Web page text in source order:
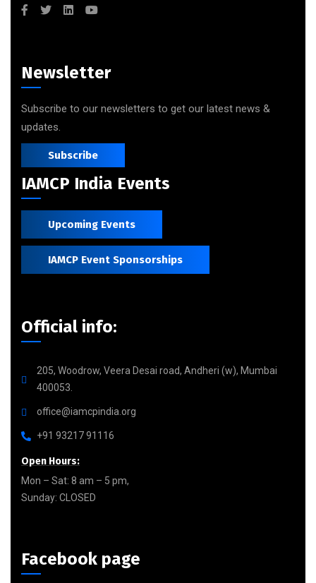
Newsletter
Subscribe to our newsletters to get our latest news &
updates.
Subscribe
IAMCP India Events
Upcoming Events
IAMCP Event Sponsorships
Official info:
205, Woodrow, Veera Desai road, Andheri (w), Mumbai
400053.
office@iamcpindia.org
+91 93217 91116
Open Hours:
Mon – Sat: 8 am – 5 pm,
Sunday: CLOSED
Facebook page